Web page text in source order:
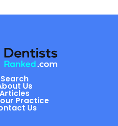
Search
Us
Articles
Practice
Us